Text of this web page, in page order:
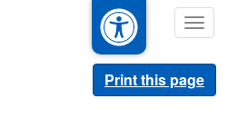
Print this page